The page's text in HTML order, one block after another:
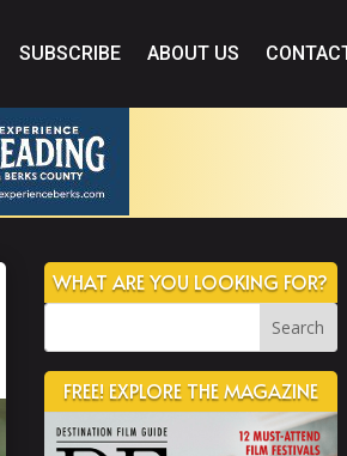
SUBSCRIBE ABOUT US
WHAT ARE YOU LOOKING FOR?
FREE! EXPLORE THE MAGAZINE